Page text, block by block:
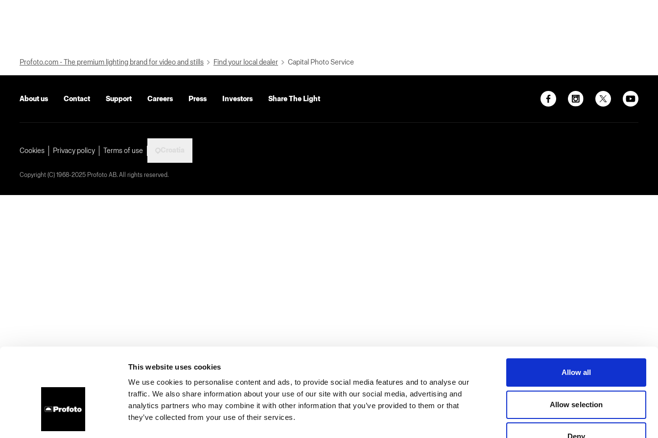
This website uses cookies
We use cookies to personalise content and ads, to provide social media features and to analyse our
traffic. We also share information about your use of our site with our social media, advertising and
analytics partners who may combine it with other information that you’ve provided to them or that
they’ve collected from your use of their services.
Allow all
Allow selection
Deny
Profoto.com - The premium lighting brand for video and stills Find your local dealer Capital Photo Service
About us Contact Support Careers Press Investors Share The Light
Cookies Privacy policy Terms of use
Copyright (C) 1968-2025 Profoto AB. All rights reserved.